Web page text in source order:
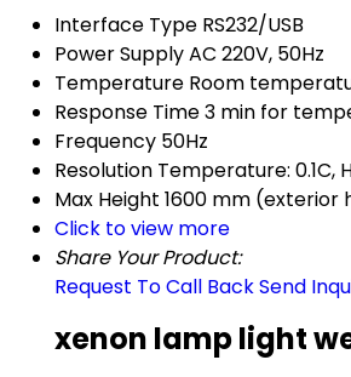
Interface Type RS232/USB
Power SupplyAC 220V, 50Hz
Temperature Room
Response Time3 min for
Frequency 50Hz
Resolution Temperature: 0.1C,
Max Height 1600 mm (exterior
Click to view more
Share Your Product:
Request To Call BackSend
xenon lamp light